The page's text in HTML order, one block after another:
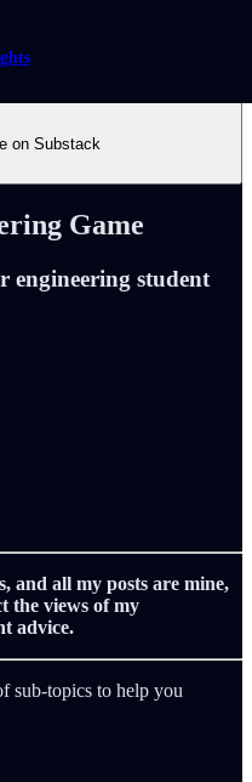
on Substack
Game
engineering student
and all my posts are mine,
the views of my
advice.
sub-topics to help you